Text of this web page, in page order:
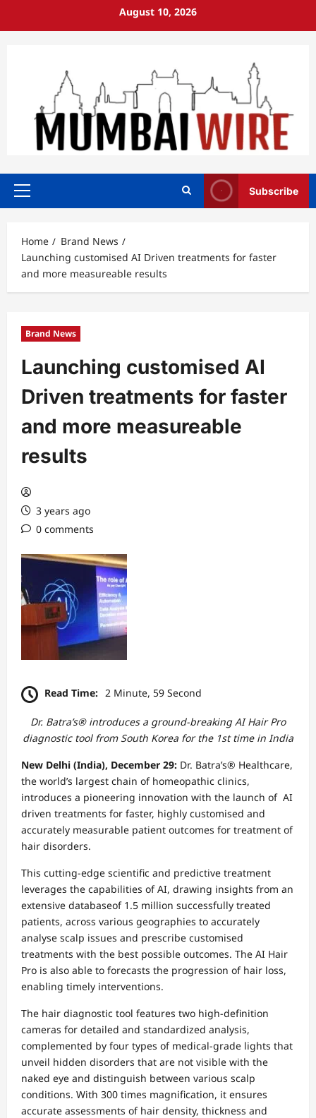
August 10, 2026
Primary
Subscribe
Home
Brand News
Launching customised AI Driven treatments for faster
and more measureable results
Brand News
Launching customised AI
Driven treatments for faster
and more measureable
results
3 years ago
0 comments
Read Time: 2 Minute, 59 Second
Dr. Batra’s® introduces a ground-breaking AI Hair Pro
diagnostic tool from South Korea for the 1st time in India
New Delhi (India), December 29: Dr. Batra’s® Healthcare,
the world’s largest chain of homeopathic clinics,
introduces a pioneering innovation with the launch of AI
driven treatments for faster, highly customised and
accurately measurable patient outcomes for treatment of
hair disorders.
This cutting-edge scientific and predictive treatment
leverages the capabilities of AI, drawing insights from an
extensive databaseof 1.5 million successfully treated
patients, across various geographies to accurately
analyse scalp issues and prescribe customised
treatments with the best possible outcomes. The AI Hair
Pro is also able to forecasts the progression of hair loss,
enabling timely interventions.
The hair diagnostic tool features two high-definition
cameras for detailed and standardized analysis,
complemented by four types of medical-grade lights that
unveil hidden disorders that are not visible with the
naked eye and distinguish between various scalp
conditions. With 300 times magnification, it ensures
accurate assessments of hair density, thickness and